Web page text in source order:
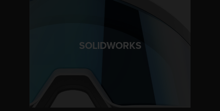
SOLIDWORKS